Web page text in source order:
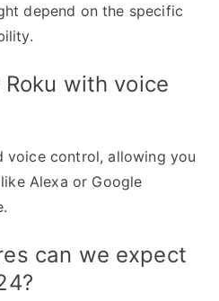
depend on the specific
with voice
voice control, allowing you
Alexa or Google
can we expect